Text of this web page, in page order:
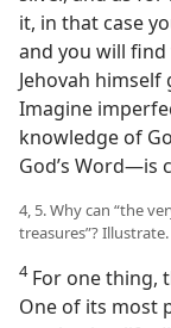
it, in that case
and you will
Jehovah himself
Imagine
knowledge of
God’s Word—​is
4, 5. Why can “the
treasures”? Illustrate.
4For one thing,
One of its most